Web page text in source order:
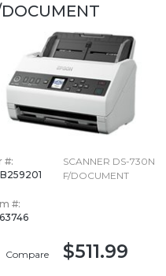
#:
#:
Compare
SCANNER DS-730N
F/DOCUMENT
$511.99